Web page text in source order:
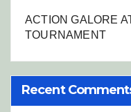
ACTION GALORE
TOURNAMENT
Recent